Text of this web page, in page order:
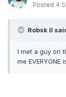
Posted 4
Robsk II
I met a guy on
me EVERYONE